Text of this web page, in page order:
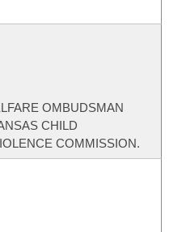
OMBUDSMAN
CHILD
COMMISSION.